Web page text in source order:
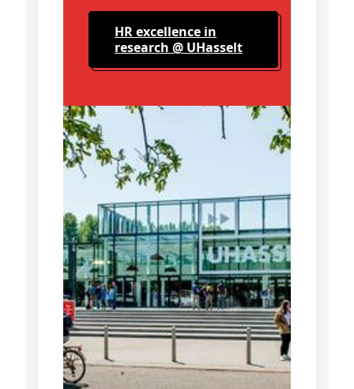
HR excellence in
research @ UHasselt